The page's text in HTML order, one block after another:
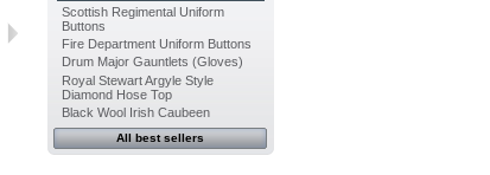
Bagpipe...
$25.76
View
Bagpipe...
$25.76
View
Scottish Regimental Uniform
Buttons
Fire Department Uniform Buttons
Drum Major Gauntlets (Gloves)
Royal Stewart Argyle Style
Diamond Hose Top
Black Wool Irish Caubeen
All best sellers